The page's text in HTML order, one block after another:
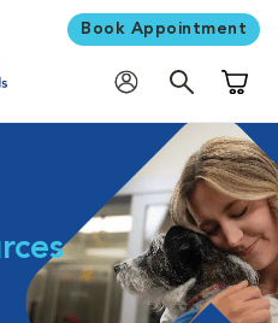
Book Appointment